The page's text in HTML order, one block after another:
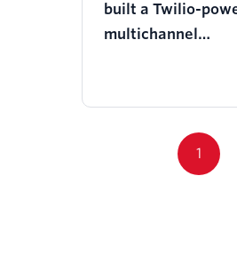
built a Twilio-
multichannel
work
1